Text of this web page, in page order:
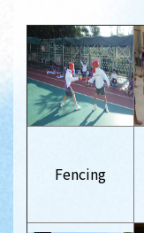
Fencing